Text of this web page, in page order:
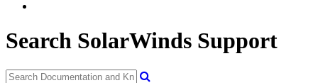
Search SolarWinds Support